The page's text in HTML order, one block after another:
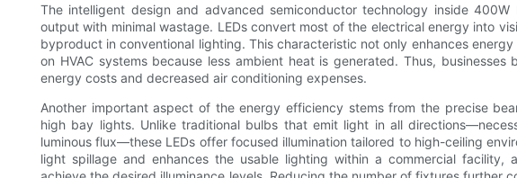
The intelligent design and advanced semiconductor technology inside
output with minimal wastage. LEDs convert most of the electrical energy into
byproduct in conventional lighting. This characteristic not only enhances
on HVAC systems because less ambient heat is generated. Thus,
energy costs and decreased air conditioning expenses.
Another important aspect of the energy efficiency stems from the precise
high bay lights. Unlike traditional bulbs that emit light in all
luminous flux—these LEDs offer focused illumination tailored to high-ceiling
light spillage and enhances the usable lighting within a commercial facility,